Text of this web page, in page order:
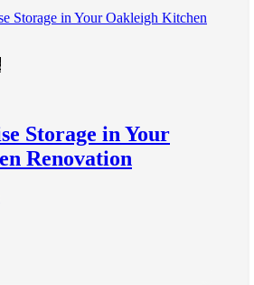
Storage in Your
Renovation